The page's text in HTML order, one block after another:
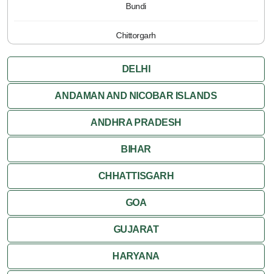
Bundi
Chittorgarh
Jaipur
Jaisalmer
Jodhpur
Kota
Kumbalgarh
Nagaur
DELHI
ANDAMAN AND NICOBAR ISLANDS
ANDHRA PRADESH
BIHAR
CHHATTISGARH
GOA
GUJARAT
HARYANA